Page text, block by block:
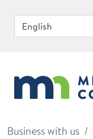
Business with us